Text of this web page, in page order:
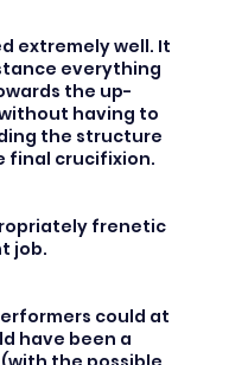
extremely well. It
everything
the up-
having to
the structure
final crucifixion.
frenetic
job.
could at
have been a